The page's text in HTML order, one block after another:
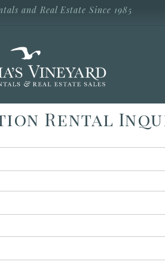
and Real Estate Since 1985
Rental